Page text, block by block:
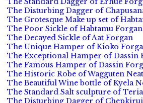
The Disturbing Dagger of
The Grotesque Make up set of
The Poor Sickle of Habtamu Forgan
The Decayed Sickle of Aat Forgan
The Unique Hamper of Kioko
The Exceptional Hamper of Dassin
The Famous Hamper of Dassin
The Historic Robe of Wagguten
The Beautiful Wine bottle of Kyela
The Standard Salt sculpture of
The Disturbing Dagger of